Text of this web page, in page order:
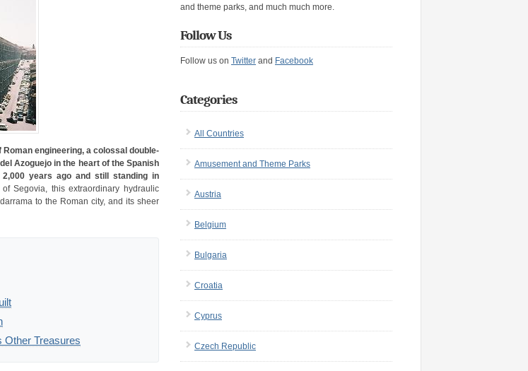
engineering, a colossal double-
Azoguejo in the heart of the Spanish
years ago and still standing in
Segovia, this extraordinary hydraulic
to the Roman city, and its sheer
Other Treasures
and theme parks, and much much more.
Follow Us
Follow us on Twitter and Facebook
Categories
All Countries
Amusement and Theme Parks
Austria
Belgium
Bulgaria
Croatia
Cyprus
Czech Republic